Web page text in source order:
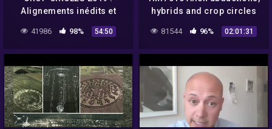
Alignements inédits et
extraordinaires en France
– Umberto Molinaro
41986 98% 54:50
hybrids and crop circles
with Barbara Lamb.
81544 96% 02:01:31